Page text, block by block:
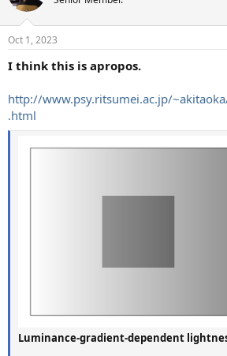
i
s
Oct 1, 2023
I think this is apropos.
http://www.psy.ritsumei.ac.jp/
.html
Luminance-gradient-dependent